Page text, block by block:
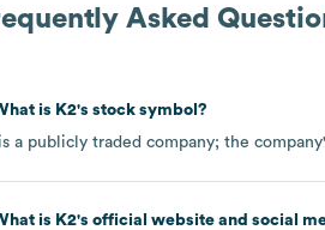
Asked
is K2's stock symbol?
is a publicly traded company; the
is K2's official website and social